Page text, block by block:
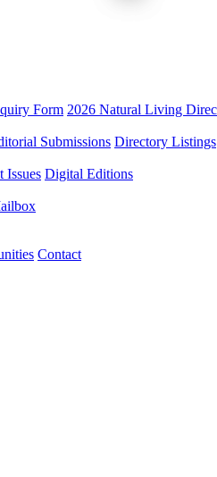
Form 2026 Natural Living
Submissions Directory Listings
Issues Digital Editions
Contact